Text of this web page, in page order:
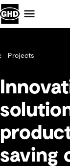
Projects
saving